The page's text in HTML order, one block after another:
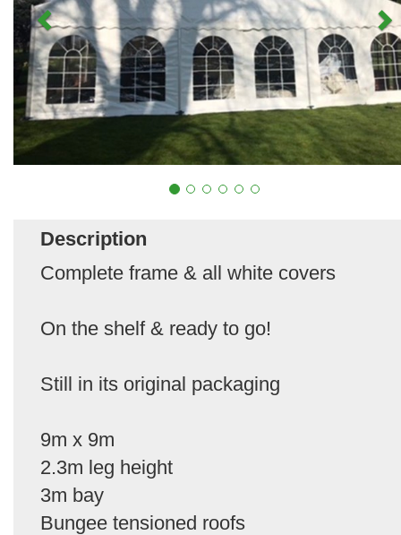
Description
Complete frame & all white covers
On the shelf & ready to go!
Still in its original packaging
9m x 9m
2.3m leg height
3m bay
Bungee tensioned roofs